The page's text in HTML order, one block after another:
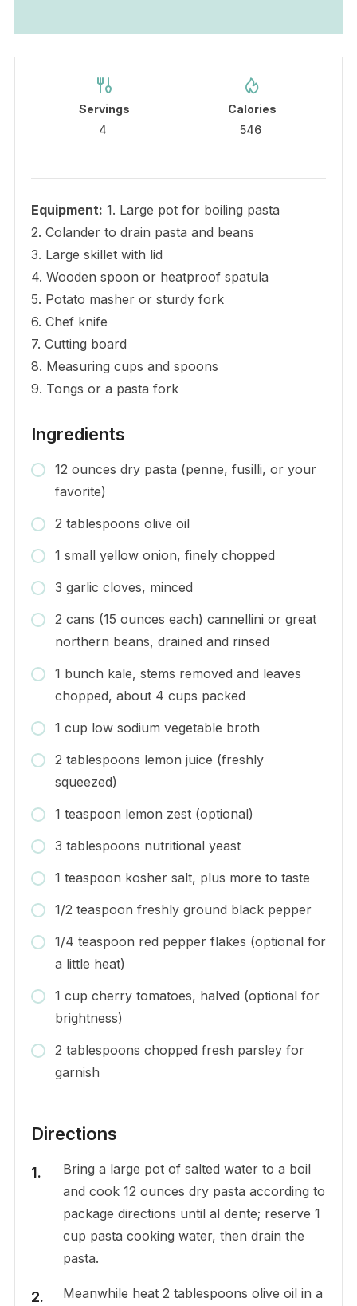
Servings
4
Calories
546
Equipment: 1. Large pot for boiling pasta
2. Colander to drain pasta and beans
3. Large skillet with lid
4. Wooden spoon or heatproof spatula
5. Potato masher or sturdy fork
6. Chef knife
7. Cutting board
8. Measuring cups and spoons
9. Tongs or a pasta fork
Ingredients
12 ounces dry pasta (penne, fusilli, or your
favorite)
2 tablespoons olive oil
1 small yellow onion, finely chopped
3 garlic cloves, minced
2 cans (15 ounces each) cannellini or great
northern beans, drained and rinsed
1 bunch kale, stems removed and leaves
chopped, about 4 cups packed
1 cup low sodium vegetable broth
2 tablespoons lemon juice (freshly
squeezed)
1 teaspoon lemon zest (optional)
3 tablespoons nutritional yeast
1 teaspoon kosher salt, plus more to taste
1/2 teaspoon freshly ground black pepper
1/4 teaspoon red pepper flakes (optional for
a little heat)
1 cup cherry tomatoes, halved (optional for
brightness)
2 tablespoons chopped fresh parsley for
garnish
Directions
Bring a large pot of salted water to a boil
and cook 12 ounces dry pasta according to
package directions until al dente; reserve 1
cup pasta cooking water, then drain the
pasta.
Meanwhile heat 2 tablespoons olive oil in a